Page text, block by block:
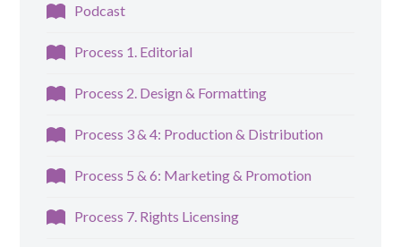
Podcast
Process 1. Editorial
Process 2. Design & Formatting
Process 3 & 4: Production & Distribution
Process 5 & 6: Marketing & Promotion
Process 7. Rights Licensing